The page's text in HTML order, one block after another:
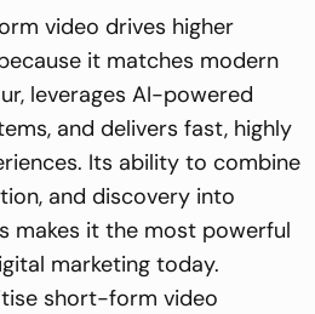
video drives higher
it matches modern
leverages AI-powered
and delivers fast, highly
Its ability to combine
and discovery into
makes it the most powerful
marketing today.
short-form video